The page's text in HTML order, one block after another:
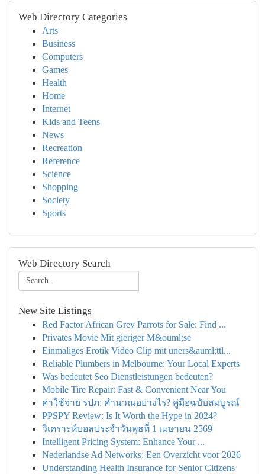
Web Directory Categories
Arts
Business
Computers
Games
Health
Home
Internet
Kids and Teens
News
Recreation
Reference
Science
Shopping
Society
Sports
Web Directory Search
New Site Listings
Red Factor African Grey Parrots for Sale: Find ...
Privates Movie Mit gieriger M&ouml;se
Einmaliges Erotik Video Clip mit uners&auml;ttl...
Reliable Plumbers in Melbourne: Your Local Experts
Was bedeutet Seo Dienstleistungen bedeuten?
Mobile Tire Repair: Fast & Convenient Near You
ค่าใช้จ่าย รปภ: คำนวณอย่างไร? คู่มือฉบับสมบูรณ์
PPSPY Review: Is It Worth the Hype in 2024?
วิเคราะห์บอลประจำวันพุธที่ 1 เมษายน 2569
Intelligent Pricing System: Enhance Your ...
Nederlandse Ad Networks: Een Overzicht voor 2026
Understanding Health Insurance for Senior Citizens